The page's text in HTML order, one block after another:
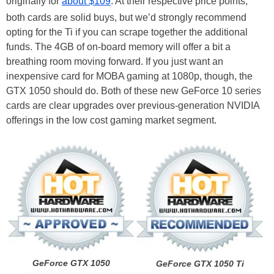
both cards are solid buys, but we’d strongly recommend
opting for the Ti if you can scrape together the additional
funds. The 4GB of on-board memory will offer a bit a
breathing room moving forward. If you just want an
inexpensive card for MOBA gaming at 1080p, though, the
GTX 1050 should do. Both of these new GeForce 10 series
cards are clear upgrades over previous-generation NVIDIA
offerings in the low cost gaming market segment.
GeForce GTX 1050 GeForce GTX 1050 Ti